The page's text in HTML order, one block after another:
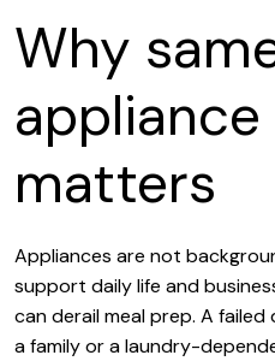
Why
matters
Appliances are not
support daily life and
can derail meal prep. A
a family or a laundry-